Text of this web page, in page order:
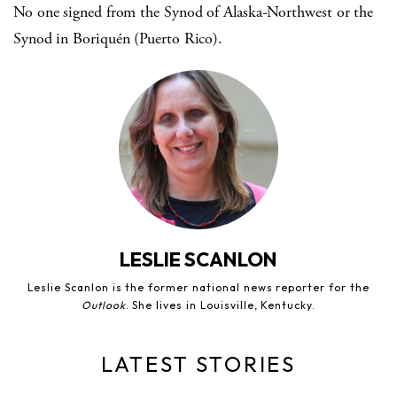
No one signed from the Synod of Alaska-Northwest or the
Synod in Boriquén (Puerto Rico).
LESLIE SCANLON
Leslie Scanlon is the former national news reporter for the
Outlook. She lives in Louisville, Kentucky.
LATEST STORIES